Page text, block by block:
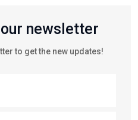
newsletter
to get the new updates!